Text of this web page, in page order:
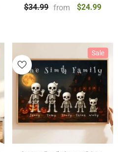
Beach Landscape Poster &
$34.99 from $24.99
Sale